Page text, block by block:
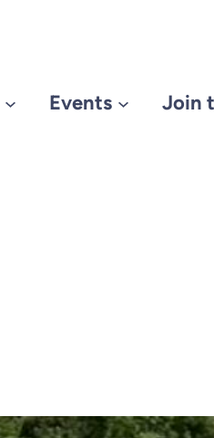
Events Join